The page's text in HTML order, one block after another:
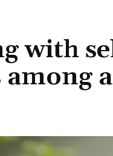
with